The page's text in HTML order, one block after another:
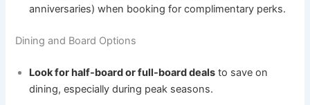
anniversaries) when booking for complimentary perks.
Dining and Board Options
Look for half-board or full-board deals to save on
dining, especially during peak seasons.